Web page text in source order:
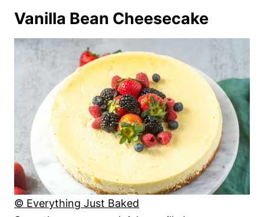
Vanilla Bean Cheesecake
© Everything Just Baked